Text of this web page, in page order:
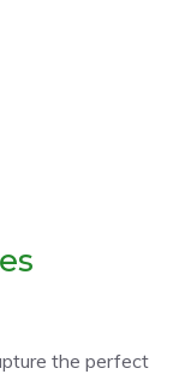
the perfect